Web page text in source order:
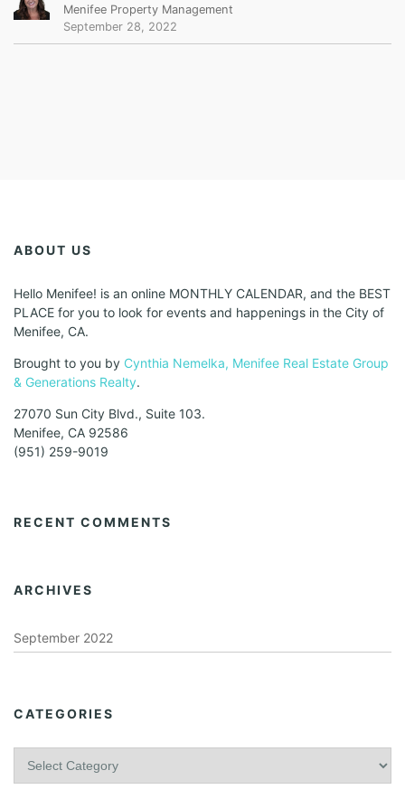
Menifee Property Management
September 28, 2022
ABOUT US
Hello Menifee! is an online MONTHLY CALENDAR, and the BEST
PLACE for you to look for events and happenings in the City of
Menifee, CA.
Brought to you by Cynthia Nemelka, Menifee Real Estate Group
& Generations Realty.
27070 Sun City Blvd., Suite 103.
Menifee, CA 92586
(951) 259-9019
RECENT COMMENTS
ARCHIVES
September 2022
CATEGORIES